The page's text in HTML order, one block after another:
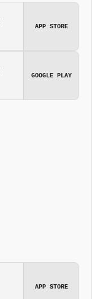
APP STORE
GOOGLE PLAY
APP STORE